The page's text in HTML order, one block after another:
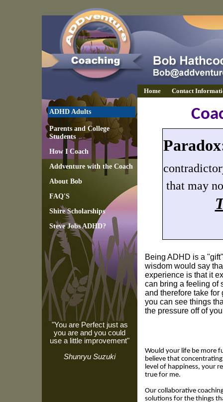
ADHD Adults
Parents and College
Students
How I Coach
Addventure with the Coach
About Bob
FAQ'S
Shire Scholarships
Steve Jobs ADHD?
"You are Perfect just as
you are and you could
use a little improvement"
Shunryu Suzuki
Home Contact
c
that may
Being ADHD is a
wisdom would say
experience is that it
can bring a feeling of
and therefore take
you can see things
the pressure off of
Would your life be more
believe that
level of happiness, your
true for me.
Our collaborative
solutions for the things